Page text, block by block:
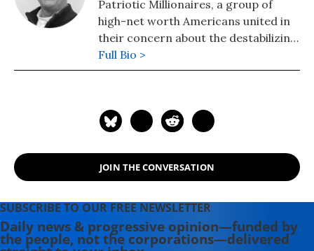
Patriotic Millionaires, a group of
high-net worth Americans united in
their concern about the destabilizing
concentration of wealth and power
in America. He is a businessman who
Services, in 1993.
Full Bio >
JOIN THE CONVERSATION
SUBSCRIBE TO OUR FREE NEWSLETTER
Daily news & progressive opinion—funded by
the people, not the corporations—delivered